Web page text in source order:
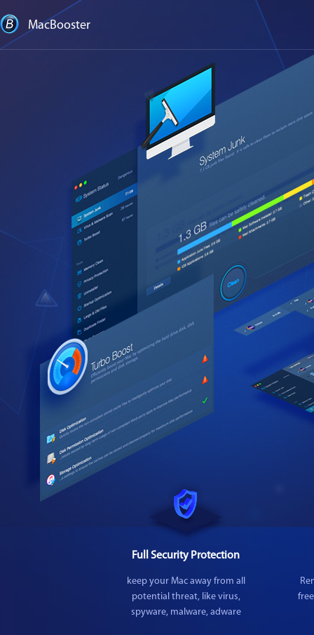
MacBooster
Full Security Protection
keep your Mac away from all
potential threat, like virus,
spyware, malware, adware